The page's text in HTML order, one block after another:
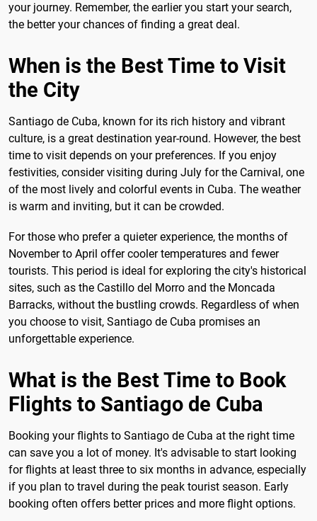
your journey. Remember, the earlier you start your search,
the better your chances of finding a great deal.
When is the Best Time to Visit
the City
Santiago de Cuba, known for its rich history and vibrant
culture, is a great destination year-round. However, the best
time to visit depends on your preferences. If you enjoy
festivities, consider visiting during July for the Carnival, one
of the most lively and colorful events in Cuba. The weather
is warm and inviting, but it can be crowded.
For those who prefer a quieter experience, the months of
November to April offer cooler temperatures and fewer
tourists. This period is ideal for exploring the city's historical
sites, such as the Castillo del Morro and the Moncada
Barracks, without the bustling crowds. Regardless of when
you choose to visit, Santiago de Cuba promises an
unforgettable experience.
What is the Best Time to Book
Flights to Santiago de Cuba
Booking your flights to Santiago de Cuba at the right time
can save you a lot of money. It's advisable to start looking
for flights at least three to six months in advance, especially
if you plan to travel during the peak tourist season. Early
booking often offers better prices and more flight options.